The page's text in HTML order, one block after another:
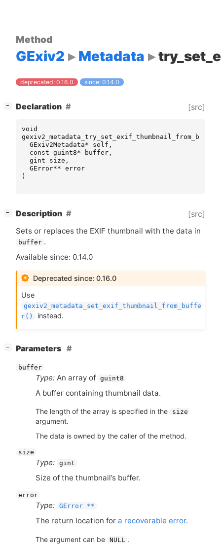
Method
GExiv2 Metadata
deprecated: 0.16.0 since: 0.14.0
− Declaration [src]
void
gexiv2_metadata_try_set_exif_thumbnail_from_buffer
GExiv2Metadata* self ,
const guint8* buffer ,
gint
size ,
GError** error
)
− Description [src]
Sets or replaces the EXIF thumbnail with the data in
buffer .
Available since: 0.14.0
Deprecated since: 0.16.0
Use
gexiv2_metadata_set_exif_thumbnail_from_buffe
r()
instead.
− Parameters
buffer
Type: An array of guint8
A buffer containing thumbnail data.
The length of the array is specified in the size
argument.
The data is owned by the caller of the method.
size
Type: gint
Size of the thumbnail’s buffer.
error
Type: GError **
The return location for a recoverable error.
The argument can be NULL
.